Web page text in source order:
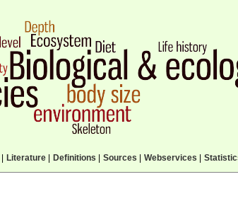
Literature| Definitions Sources Webservices